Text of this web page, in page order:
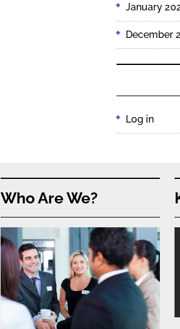
January
December
Log in
Who Are We?